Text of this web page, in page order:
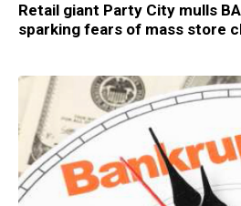
Retail giant Party City mulls
sparking fears of mass store